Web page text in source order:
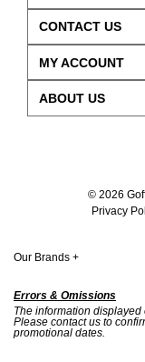
CONTACT US
ABOUT US
MY ACCOUNT
© 2026
Privacy
Our Brands +
Errors & Omissions
The information displayed
Please contact us to
promotional dates.